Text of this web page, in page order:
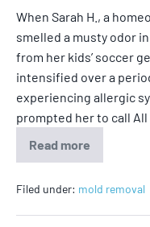
When Sarah H., a
smelled a musty odor
from her kids’ soccer
intensified over a
experiencing allergic
prompted her to call
Read more
Filed under: mold removal